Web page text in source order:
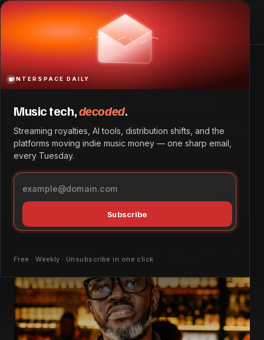
Black Coffee Completes European Performances in
Black Coffee Completes European Performances in
France, UK
Black Coffee Completes
European Performances in
France, UK
South African DJ and producer Black Coffee recently
performed at venues in France and the United Kingdom,
drawing recognition from industry organizations.
Industry News
INTERSPACE DAILY
Music tech,decoded.
Streaming royalties, AI tools, distribution shifts, and the
platforms moving indie music money — one sharp email,
every Tuesday.
Subscribe
Free · Weekly · Unsubscribe in one click